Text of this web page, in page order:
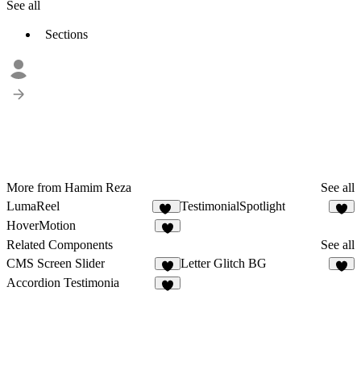
See all
Sections
More from Hamim Reza
See all
LumaReel
13
TestimonialSpotlight
HoverMotion
Related Components
See all
CMS Screen Slider
4
Letter Glitch BG
Accordion Testimonia